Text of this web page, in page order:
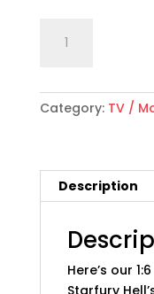
scale
5"
Starfury
Patch
quantity
Category: TV /
Description
Here’s our
Starfury